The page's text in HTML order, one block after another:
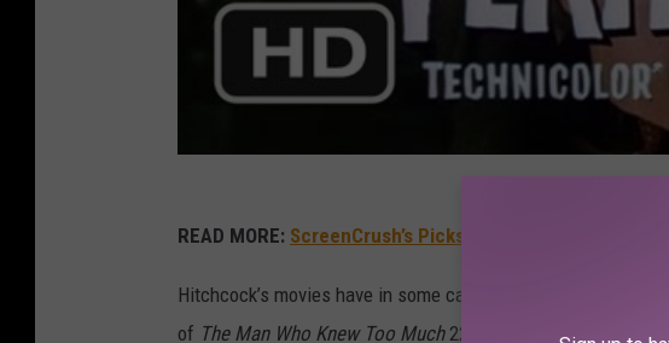
READ MORE: ScreenCrush’s Picks For the Best Films Ever
Hitchcock’s movies have in some cases been remade
of The Man Who Knew Too Much 22 years after the original